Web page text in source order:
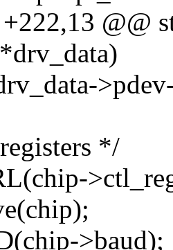
@@
*/
>baud);